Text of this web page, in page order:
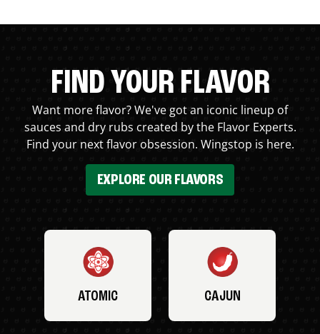
FIND YOUR FLAVOR
Want more flavor? We've got an iconic lineup of
sauces and dry rubs created by the Flavor Experts.
Find your next flavor obsession. Wingstop is here.
EXPLORE OUR FLAVORS
ATOMIC CAJUN